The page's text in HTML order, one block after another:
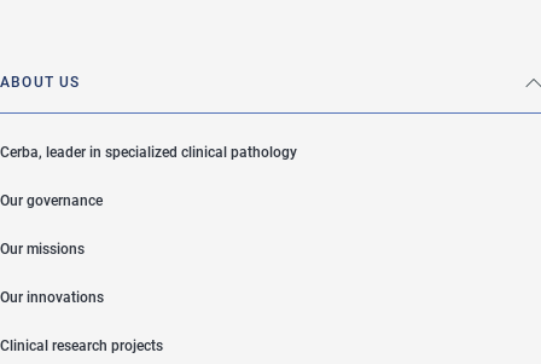
ABOUT US
Cerba, leader in specialized clinical pathology
Our governance
Our missions
Our innovations
Clinical research projects